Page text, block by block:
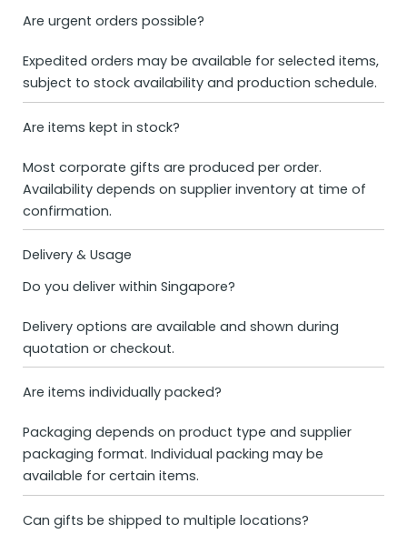
Are urgent orders possible?
Expedited orders may be available for selected items,
subject to stock availability and production schedule.
Are items kept in stock?
Most corporate gifts are produced per order.
Availability depends on supplier inventory at time of
confirmation.
Delivery & Usage
Do you deliver within Singapore?
Delivery options are available and shown during
quotation or checkout.
Are items individually packed?
Packaging depends on product type and supplier
packaging format. Individual packing may be
available for certain items.
Can gifts be shipped to multiple locations?